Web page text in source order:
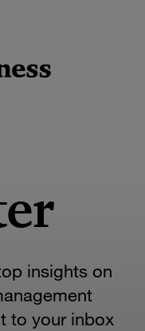
insights on
to your inbox